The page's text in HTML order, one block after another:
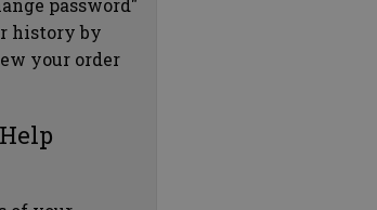
password"
history by
your order